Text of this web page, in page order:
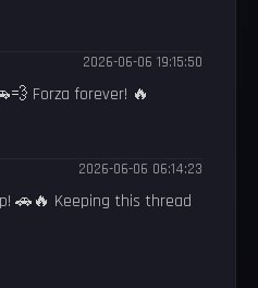
2026-06-06 19:15:50
Forza forever! 🔥
2026-06-06 06:14:23
🚗🔥 Keeping this thread